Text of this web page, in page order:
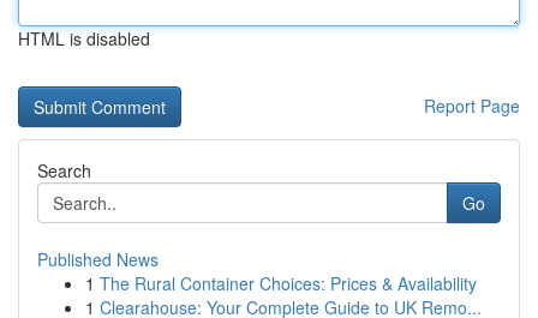
HTML is disabled
Report Page
Search
Go
Published News
1 The Rural Container Choices: Prices & Availability
1 Clearahouse: Your Complete Guide to UK Remo...